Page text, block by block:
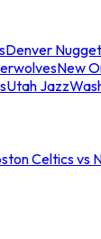
Denver
New
Utah Jazz
Celtics vs